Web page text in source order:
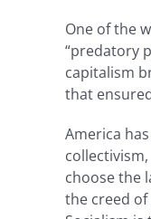
One of the
“predatory
capitalism
that
America
choose the
the creed